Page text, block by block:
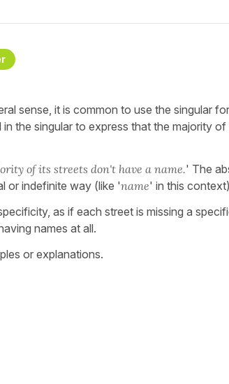
sense, it is common to use the singular
in the singular to express that the majority
of its streets don't have a name.' The
or indefinite way (like 'name' in this
as if each street is missing a
names at all.
or explanations.